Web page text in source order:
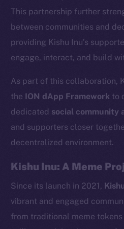
This partnership further
between communities and
providing Kishu Inu’s
engage, interact, and build
As part of this collaboration,
the ION dApp Framework to
dedicated social community
and supporters closer
decentralized environment.
Kishu Inu: A Meme
Since its launch in 2021,
vibrant and engaged
from traditional meme